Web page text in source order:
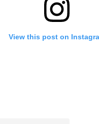
View this post on